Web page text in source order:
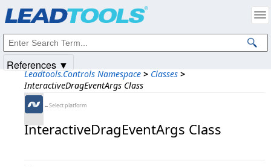
Leadtools.Controls Namespace > Classes >
InteractiveDragEventArgs Class
←Select platform
InteractiveDragEventArgs Class
References ▼
Intellectual Property Notices
© 1991-2025Apryse Sofware Corp. All Rights Reserved.